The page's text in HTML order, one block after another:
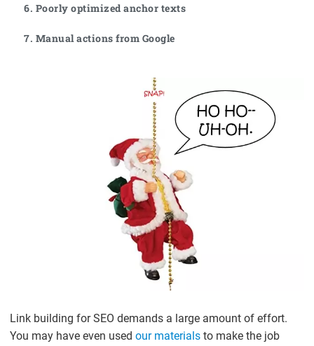
6. Poorly optimized anchor texts
7. Manual actions from Google
Link building for SEO demands a large amount of effort.
You may have even usedour materials to make the job